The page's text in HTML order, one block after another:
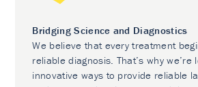
Bridging Science and Diagnostics
We believe that every treatment
reliable diagnosis. That’s why we’re
innovative ways to provide reliable